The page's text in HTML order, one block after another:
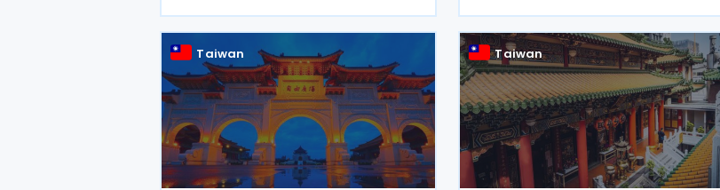
(MOF) E-Invoice Platform within the
statutory deadlines, following the end
rather than including such income in
gross
Taiwan Taiwan